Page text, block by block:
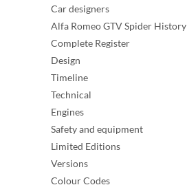
Car designers
Alfa Romeo GTV Spider History
Complete Register
Design
Timeline
Technical
Engines
Safety and equipment
Limited Editions
Versions
Colour Codes